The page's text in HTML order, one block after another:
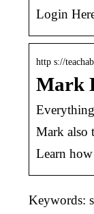
Login
http s://
Mark
Mark also
Learn
Keywords: